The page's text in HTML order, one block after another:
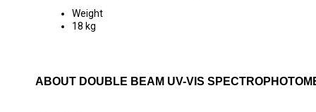
Weight
18 kg
ABOUT DOUBLE BEAM UV-VIS